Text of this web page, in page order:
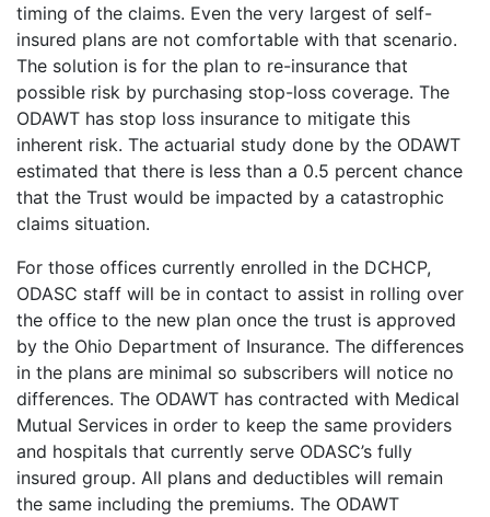
timing of the claims. Even the very largest of self-
insured plans are not comfortable with that scenario.
The solution is for the plan to re-insurance that
possible risk by purchasing stop-loss coverage. The
ODAWT has stop loss insurance to mitigate this
inherent risk. The actuarial study done by the ODAWT
estimated that there is less than a 0.5 percent chance
that the Trust would be impacted by a catastrophic
claims situation.
For those offices currently enrolled in the DCHCP,
ODASC staff will be in contact to assist in rolling over
the office to the new plan once the trust is approved
by the Ohio Department of Insurance. The differences
in the plans are minimal so subscribers will notice no
differences. The ODAWT has contracted with Medical
Mutual Services in order to keep the same providers
and hospitals that currently serve ODASC’s fully
insured group. All plans and deductibles will remain
the same including the premiums. The ODAWT